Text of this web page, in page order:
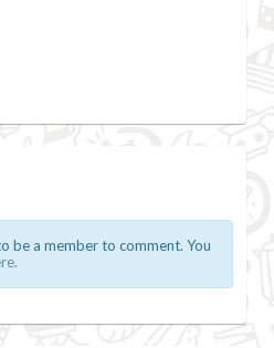
be a member to comment. You